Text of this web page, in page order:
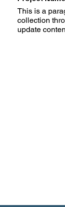
This is a
collection
update